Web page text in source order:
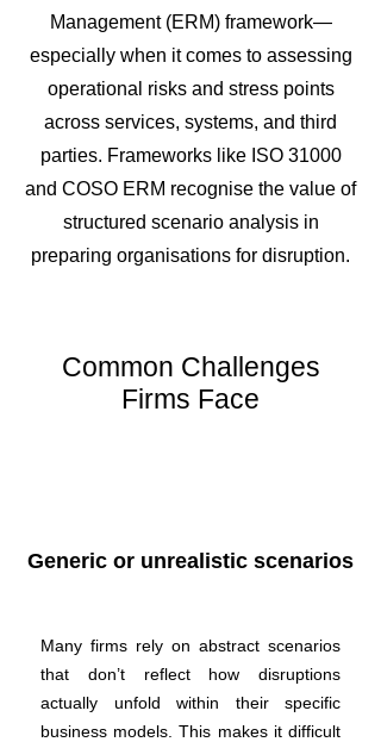
Management (ERM) framework—
especially when it comes to assessing
operational risks and stress points
across services, systems, and third
parties. Frameworks like ISO 31000
and COSO ERM recognise the value of
structured scenario analysis in
preparing organisations for disruption.
Common Challenges
Firms Face
Generic or unrealistic scenarios
Many firms rely on abstract scenarios
that don’t reflect how disruptions
actually unfold within their specific
business models. This makes it difficult